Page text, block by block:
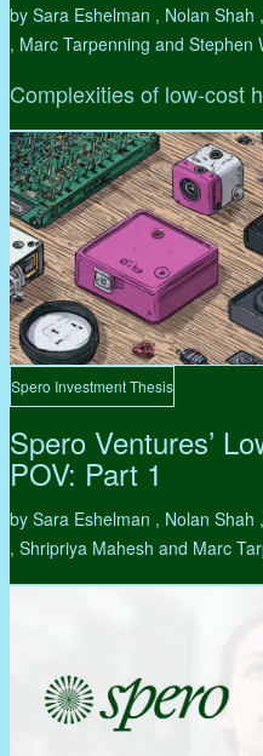
by Sara Eshelman , Nolan
, Marc Tarpenning and Stephen
Complexities of low-cost
Spero Investment Thesis
Spero Ventures’
POV: Part 1
by Sara Eshelman , Nolan
, Shripriya Mahesh and Marc